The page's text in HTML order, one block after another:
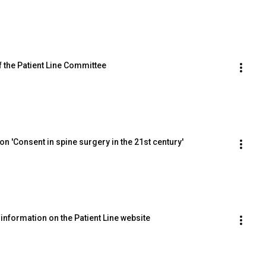
the Patient Line Committee
'Consent in spine surgery in the 21st century'
on the Patient Line website